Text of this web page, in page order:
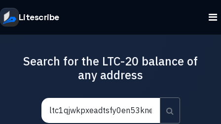
Litescribe
Search for the LTC-20 balance of
any address